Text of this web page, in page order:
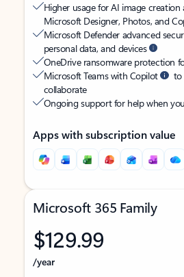
Higher usage for AI image creation
Microsoft Designer, Photos, and
Microsoft Defender advanced
personal data, and devices
OneDrive ransomware protection
Microsoft Teams with Copilot
to
collaborate
Ongoing support for help when
Apps with subscription value
Microsoft 365 Family
$129.99
/year